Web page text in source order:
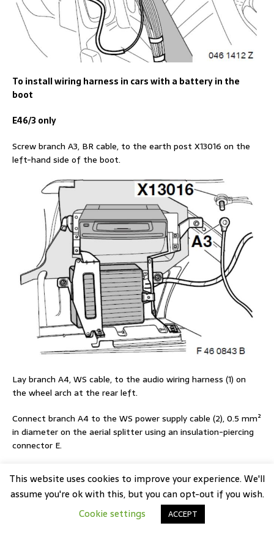
To install wiring harness in cars with a battery in the
boot
E46/3 only
Screw branch A3, BR cable, to the earth post X13016 on the
left-hand side of the boot.
Lay branch A4, WS cable, to the audio wiring harness (1) on
the wheel arch at the rear left.
Connect branch A4 to the WS power supply cable (2), 0.5 mm²
in diameter on the aerial splitter using an insulation-piercing
connector E.
This website uses cookies to improve your experience. We'll
assume you're ok with this, but you can opt-out if you wish.
Cookie settings
ACCEPT